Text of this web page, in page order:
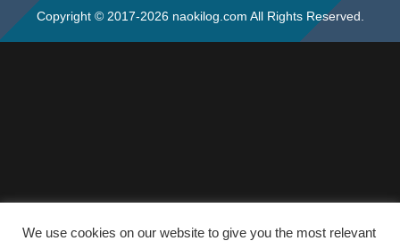
Copyright © 2017-2026 naokilog.com All Rights Reserved.
We use cookies on our website to give you the most relevant